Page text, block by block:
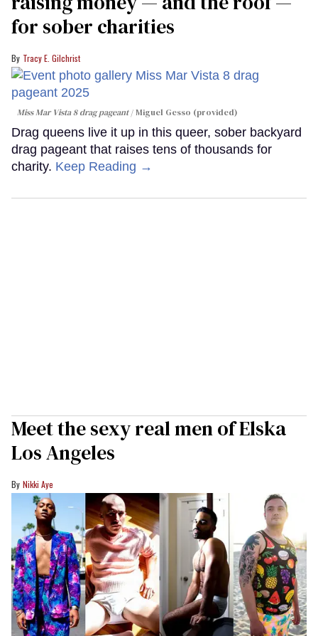
for sober charities
Tracy E. Gilchrist
Miss Mar Vista 8 drag pageant Miguel Gesso (provided)
Drag queens live it up in this queer, sober backyard
drag pageant that raises tens of thousands for
charity. Keep Reading →
Meet the sexy real men of Elska
Los Angeles
Nikki Aye